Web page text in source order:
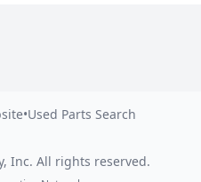
•Used Parts Search
Inc. All rights reserved.